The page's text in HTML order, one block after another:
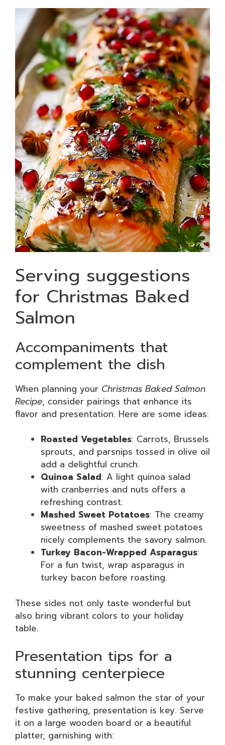
Serving suggestions
for Christmas Baked
Salmon
Accompaniments that
complement the dish
When planning your Christmas Baked Salmon
Recipe, consider pairings that enhance its
flavor and presentation. Here are some ideas:
Roasted Vegetables: Carrots, Brussels
sprouts, and parsnips tossed in olive oil
add a delightful crunch.
Quinoa Salad: A light quinoa salad
with cranberries and nuts offers a
refreshing contrast.
Mashed Sweet Potatoes: The creamy
sweetness of mashed sweet potatoes
nicely complements the savory salmon.
Turkey Bacon-Wrapped Asparagus:
For a fun twist, wrap asparagus in
turkey bacon before roasting.
These sides not only taste wonderful but
also bring vibrant colors to your holiday
table.
Presentation tips for a
stunning centerpiece
To make your baked salmon the star of your
festive gathering, presentation is key. Serve
it on a large wooden board or a beautiful
platter, garnishing with: